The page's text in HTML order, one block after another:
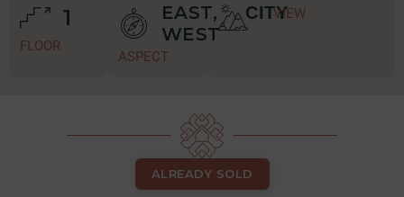
1
FLOOR
EAST,
WEST
ASPECT
CITYVIEW
ALREADY SOLD